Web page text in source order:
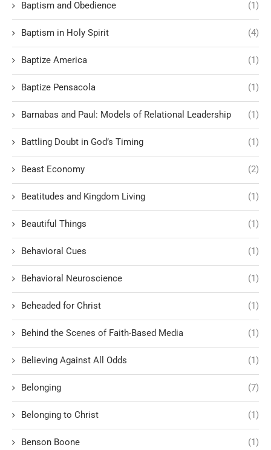
Baptism and Obedience (1)
Baptism in Holy Spirit (4)
Baptize America (1)
Baptize Pensacola (1)
Barnabas and Paul: Models of Relational Leadership (1)
Battling Doubt in God’s Timing (1)
Beast Economy (2)
Beatitudes and Kingdom Living (1)
Beautiful Things (1)
Behavioral Cues (1)
Behavioral Neuroscience (1)
Beheaded for Christ (1)
Behind the Scenes of Faith-Based Media (1)
Believing Against All Odds (1)
Belonging (7)
Belonging to Christ (1)
Benson Boone (1)